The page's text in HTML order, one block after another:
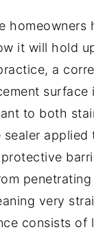
homeowners
it will hold
a
surface
to both
sealer applied
very
consists of